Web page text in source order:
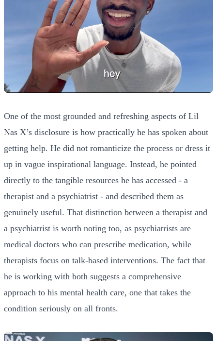
One of the most grounded and refreshing aspects of Lil
Nas X’s disclosure is how practically he has spoken about
getting help. He did not romanticize the process or dress it
up in vague inspirational language. Instead, he pointed
directly to the tangible resources he has accessed - a
therapist and a psychiatrist - and described them as
genuinely useful. That distinction between a therapist and
a psychiatrist is worth noting too, as psychiatrists are
medical doctors who can prescribe medication, while
therapists focus on talk-based interventions. The fact that
he is working with both suggests a comprehensive
approach to his mental health care, one that takes the
condition seriously on all fronts.